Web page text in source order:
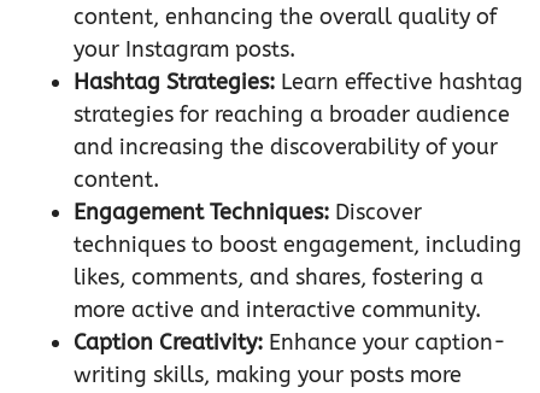
content, enhancing the overall quality of
your Instagram posts.
Hashtag Strategies: Learn effective hashtag
strategies for reaching a broader audience
and increasing the discoverability of your
content.
Engagement Techniques: Discover
techniques to boost engagement, including
likes, comments, and shares, fostering a
more active and interactive community.
Caption Creativity: Enhance your caption-
writing skills, making your posts more